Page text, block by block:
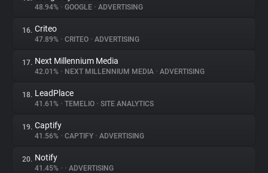
48.94% • GOOGLE • ADVERTISING
16. Criteo
47.89% • CRITEO • ADVERTISING
17. Next Millennium Media
42.01% • NEXT MILLENNIUM MEDIA • ADVERTISING
18. LeadPlace
41.61% • TEMELIO • SITE ANALYTICS
19. Captify
41.56% • CAPTIFY • ADVERTISING
20. Notify
41.45% • • ADVERTISING